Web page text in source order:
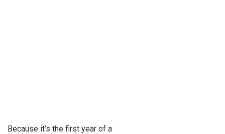
Because it’s the first year of a